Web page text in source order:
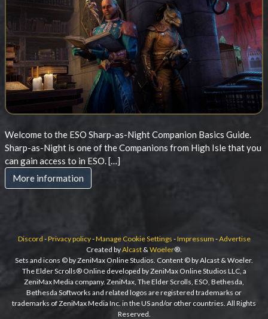
Welcome to the ESO Sharp-as-Night Companion Basics Guide.
Sharp-as-Night is one of the Companions from High Isle that you
can gain access to in ESO. […]
More information
Discord -Privacy policy-Manage Cookie Settings -Impressum -Advertise
Created byAlcast &Woeler®.
Sets and icons © by ZeniMax Online Studios. Content © by Alcast & Woeler.
The Elder Scrolls® Online developed by ZeniMax Online Studios LLC, a
ZeniMax Media company. ZeniMax, The Elder Scrolls, ESO, Bethesda,
Bethesda Softworks and related logos are registered trademarks or
trademarks of ZeniMax Media Inc. in the US and/or other countries. All Rights
Reserved.